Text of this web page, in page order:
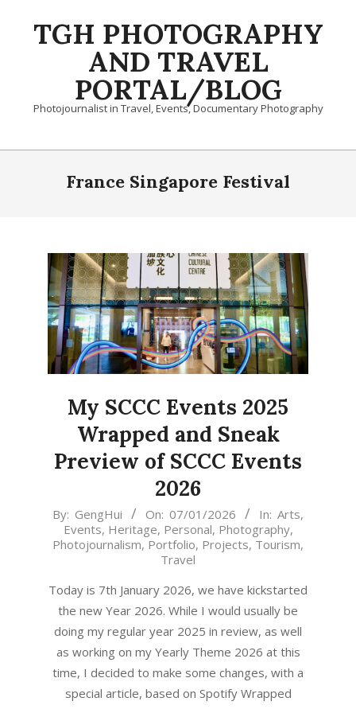
TGH PHOTOGRAPHY
AND TRAVEL
PORTAL/BLOG
Photojournalist in Travel, Events, Documentary Photography
Primary
France Singapore Festival
My SCCC Events 2025
Wrapped and Sneak
Preview of SCCC Events
2026
2026-
01-
07
By: GengHui On: 07/01/2026 In: Arts,
Events, Heritage, Personal, Photography,
Photojournalism, Portfolio, Projects, Tourism,
Travel
Today is 7th January 2026, we have kickstarted
the new Year 2026. While I would usually be
doing my regular year 2025 in review, as well
as working on my Yearly Theme 2026 at this
time, I decided to make some changes, with a
special article, based on Spotify Wrapped